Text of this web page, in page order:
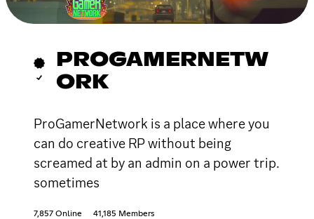
PROGAMERNETW
ORK
ProGamerNetwork is a place where you
can do creative RP without being
screamed at by an admin on a power trip.
sometimes
7,857 Online 41,185 Members